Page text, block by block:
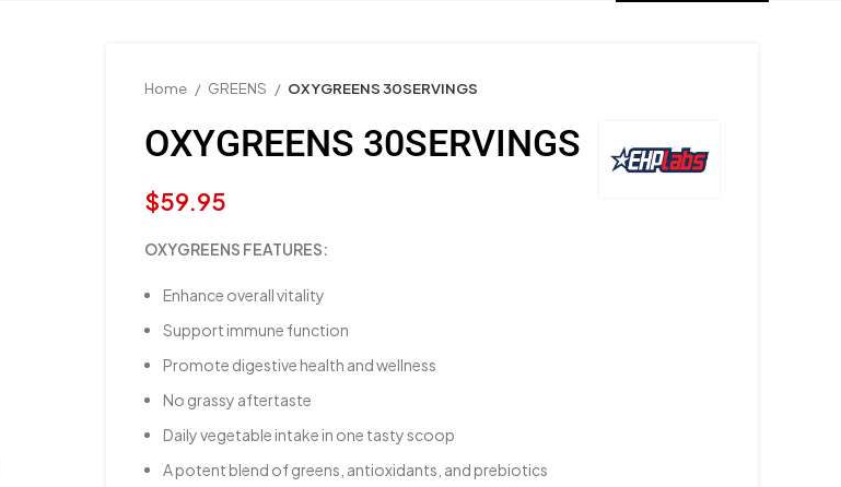
Home GREENS OXYGREENS 30SERVINGS
OXYGREENS 30SERVINGS
$59.95
OXYGREENS FEATURES:
Enhance overall vitality
Support immune function
Promote digestive health and wellness
No grassy aftertaste
Daily vegetable intake in one tasty scoop
A potent blend of greens, antioxidants, and prebiotics